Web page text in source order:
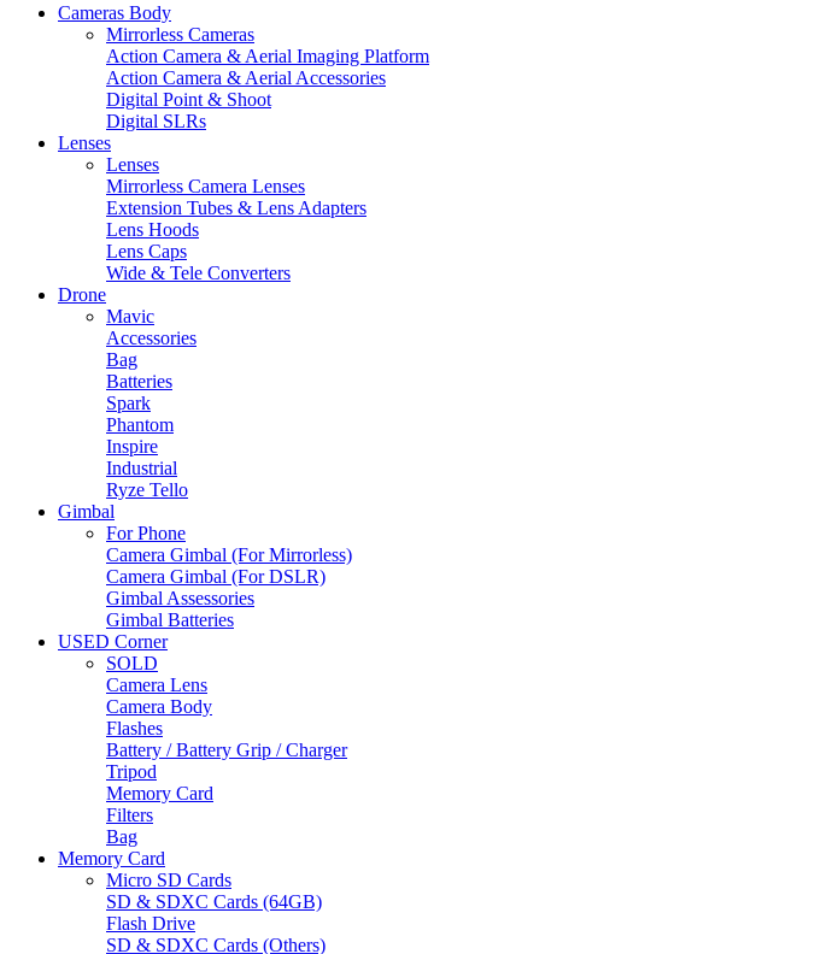
Cameras Body
Mirrorless Cameras
Action Camera & Aerial Imaging Platform
Action Camera & Aerial Accessories
Digital Point & Shoot
Digital SLRs
Lenses
Lenses
Mirrorless Camera Lenses
Extension Tubes & Lens Adapters
Lens Hoods
Lens Caps
Wide & Tele Converters
Drone
Mavic
Accessories
Bag
Batteries
Spark
Phantom
Inspire
Industrial
Ryze Tello
Gimbal
For Phone
Camera Gimbal (For Mirrorless)
Camera Gimbal (For DSLR)
Gimbal Assessories
Gimbal Batteries
USED Corner
SOLD
Camera Lens
Camera Body
Flashes
Battery / Battery Grip / Charger
Tripod
Memory Card
Filters
Bag
Memory Card
Micro SD Cards
SD & SDXC Cards (64GB)
Flash Drive
SD & SDXC Cards (Others)